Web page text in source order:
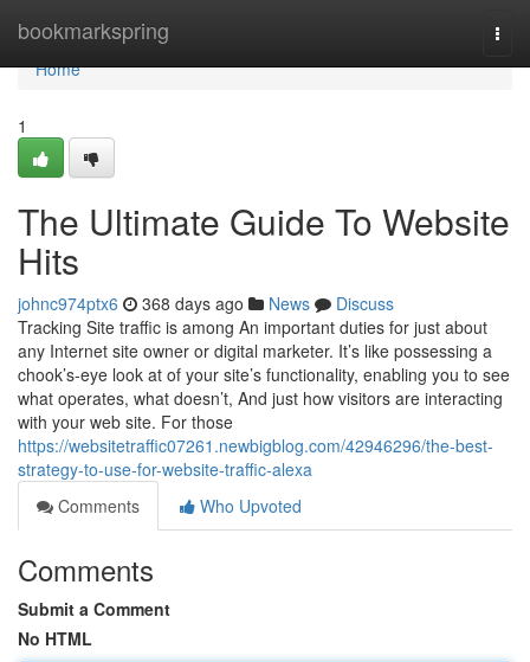
bookmarkspring
Home
Home
1
The Ultimate Guide To Website
Hits
johnc974ptx6 368 days ago News
Discuss
Tracking Site traffic is among An important duties for just about
any Internet site owner or digital marketer. It’s like possessing a
chook’s-eye look at of your site’s functionality, enabling you to see
what operates, what doesn’t, And just how visitors are interacting
with your web site. For those
https://websitetraffic07261.newbigblog.com/42946296/the-best-
strategy-to-use-for-website-traffic-alexa
Comments
Who Upvoted
Comments
Submit a Comment
No HTML